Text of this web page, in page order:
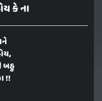
કે ના
બહુ
!!